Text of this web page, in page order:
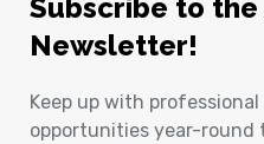
Subscribe to the
Newsletter!
Keep up with
opportunities year-round